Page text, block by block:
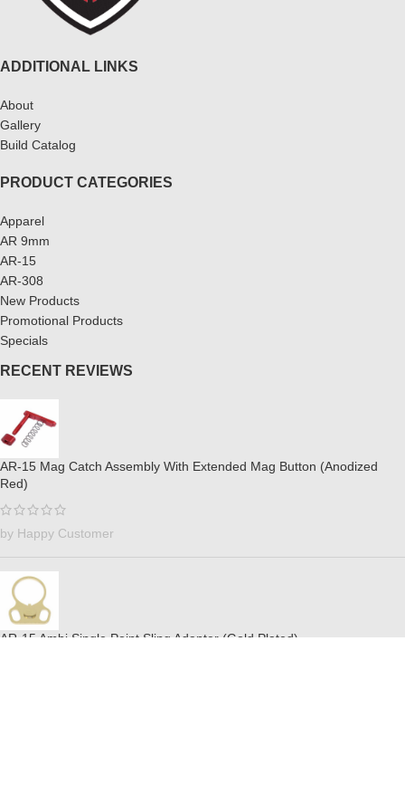
ADDITIONAL LINKS
About
Gallery
Build Catalog
PRODUCT CATEGORIES
Apparel
AR 9mm
AR-15
AR-308
New Products
Promotional Products
Specials
RECENT REVIEWS
AR-15 Mag Catch Assembly With Extended Mag Button (Anodized
Red)
by Happy Customer
AR-15 Ambi Single Point Sling Adapter (Gold Plated)